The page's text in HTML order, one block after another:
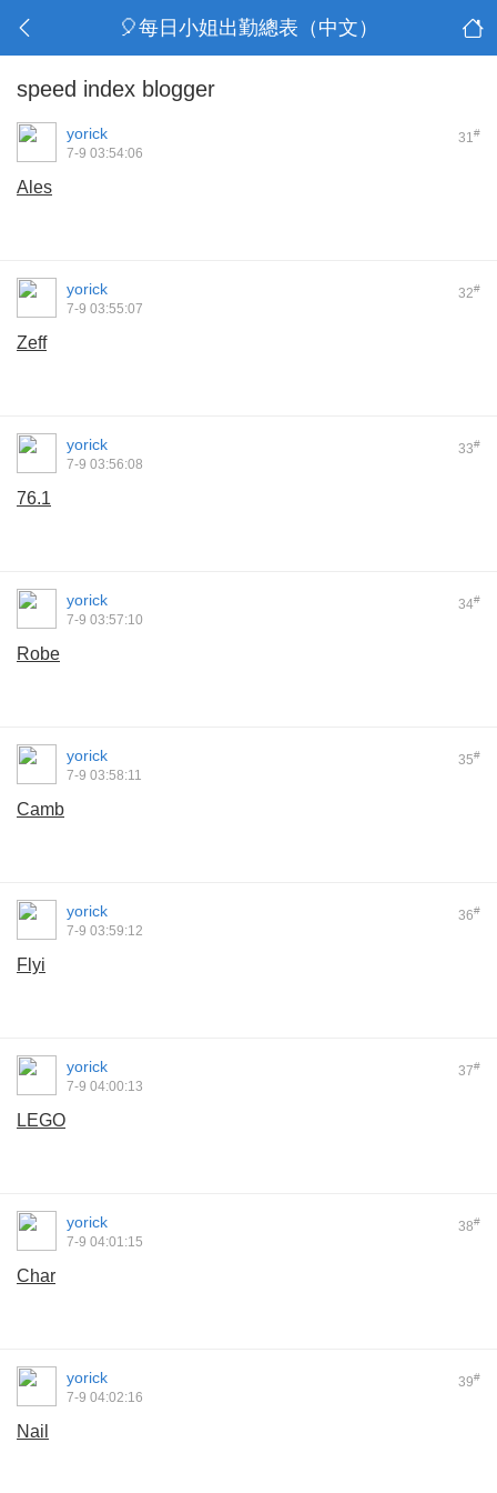
🎈每日小姐出勤總表（中文）
speed index blogger
31#
yorick
7-9 03:54:06
Ales
32#
yorick
7-9 03:55:07
Zeff
33#
yorick
7-9 03:56:08
76.1
34#
yorick
7-9 03:57:10
Robe
35#
yorick
7-9 03:58:11
Camb
36#
yorick
7-9 03:59:12
Flyi
37#
yorick
7-9 04:00:13
LEGO
38#
yorick
7-9 04:01:15
Char
39#
yorick
7-9 04:02:16
Nail